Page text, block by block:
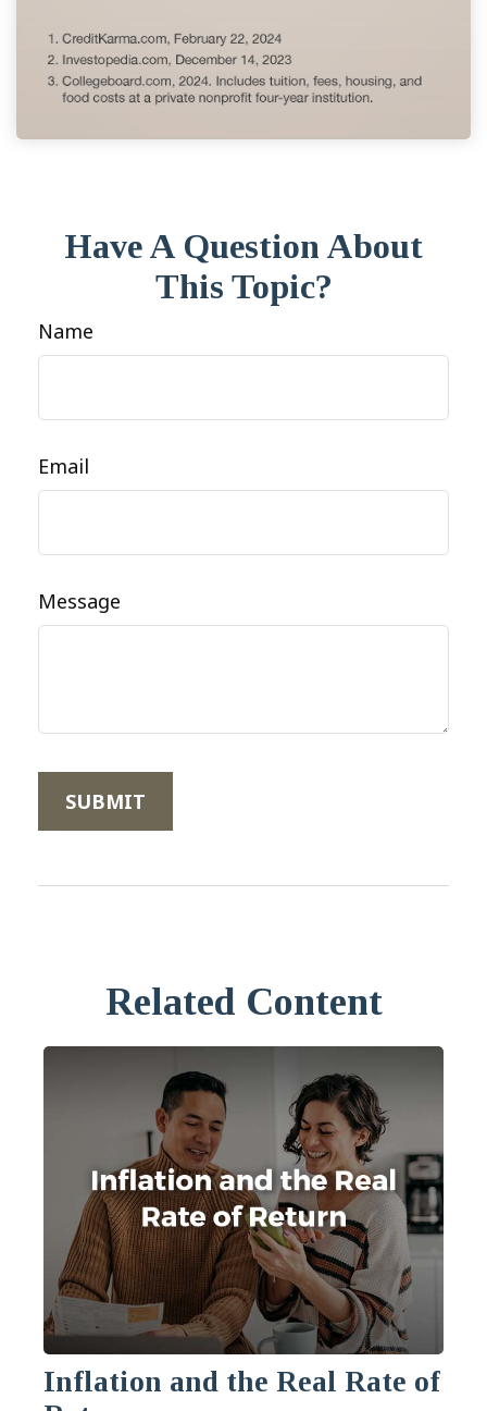
Have A Question About
This Topic?
Name
Email
Message
Related Content
Inflation and the Real Rate of